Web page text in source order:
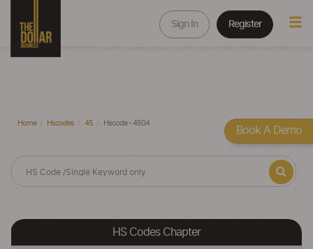
Sign In Register
Home Hscodes 45 Hscode - 4504
HS Codes Chapter
Book A Demo